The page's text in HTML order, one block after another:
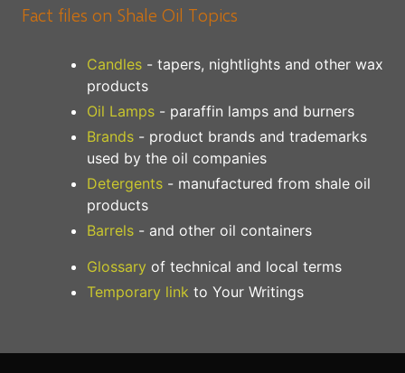
Fact files on Shale Oil Topics
Candles - tapers, nightlights and other wax
products
Oil Lamps - paraffin lamps and burners
Brands - product brands and trademarks
used by the oil companies
Detergents - manufactured from shale oil
products
Barrels - and other oil containers
Glossary of technical and local terms
Temporary link to Your Writings